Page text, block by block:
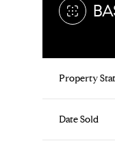
Property
Date Sold